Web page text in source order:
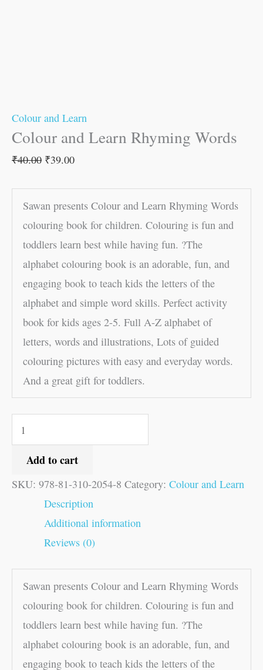
Colour and Learn
Colour and Learn Rhyming Words
₹40.00 ₹39.00
Sawan presents Colour and Learn Rhyming Words
colouring book for children. Colouring is fun and
toddlers learn best while having fun. ?The
alphabet colouring book is an adorable, fun, and
engaging book to teach kids the letters of the
alphabet and simple word skills. Perfect activity
book for kids ages 2-5. Full A-Z alphabet of
letters, words and illustrations, Lots of guided
colouring pictures with easy and everyday words.
And a great gift for toddlers.
Add to cart
SKU: 978-81-310-2054-8 Category: Colour and Learn
Description
Additional information
Reviews (0)
Sawan presents Colour and Learn Rhyming Words
colouring book for children. Colouring is fun and
toddlers learn best while having fun. ?The
alphabet colouring book is an adorable, fun, and
engaging book to teach kids the letters of the